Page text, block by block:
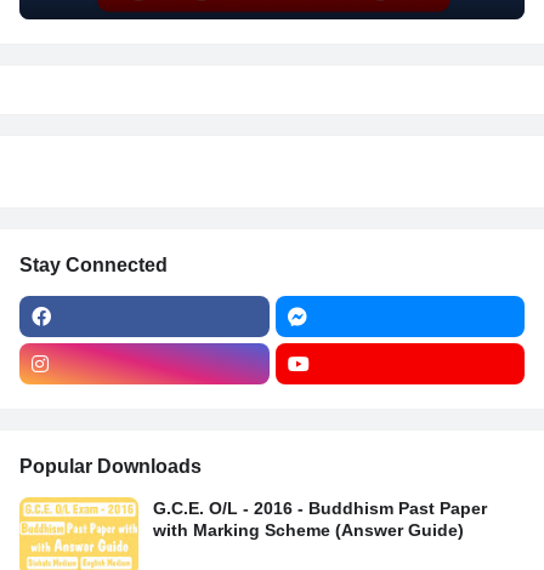
Stay Connected
Popular Downloads
G.C.E. O/L - 2016 - Buddhism Past Paper
with Marking Scheme (Answer Guide)